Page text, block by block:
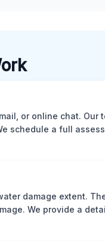
or online chat. Our
schedule a full
damage extent.
We provide a